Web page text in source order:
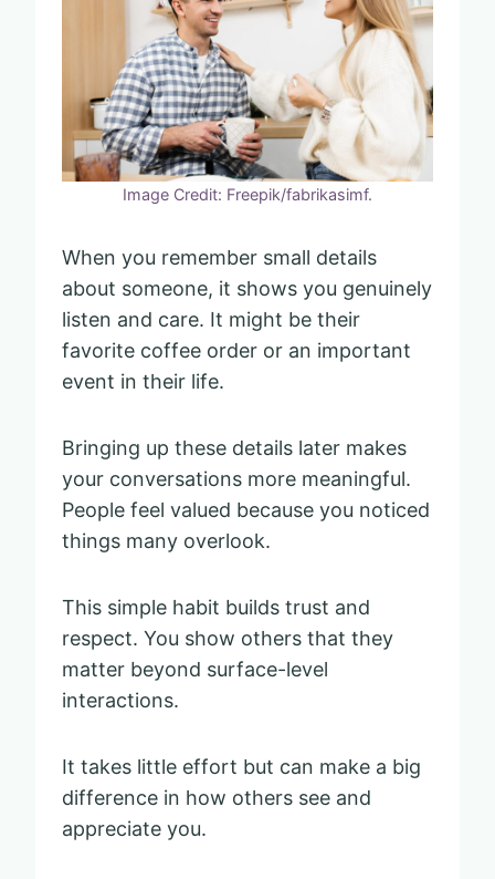
Image Credit: Freepik/fabrikasimf.
When you remember small details
about someone, it shows you genuinely
listen and care. It might be their
favorite coffee order or an important
event in their life.
Bringing up these details later makes
your conversations more meaningful.
People feel valued because you noticed
things many overlook.
This simple habit builds trust and
respect. You show others that they
matter beyond surface-level
interactions.
It takes little effort but can make a big
difference in how others see and
appreciate you.